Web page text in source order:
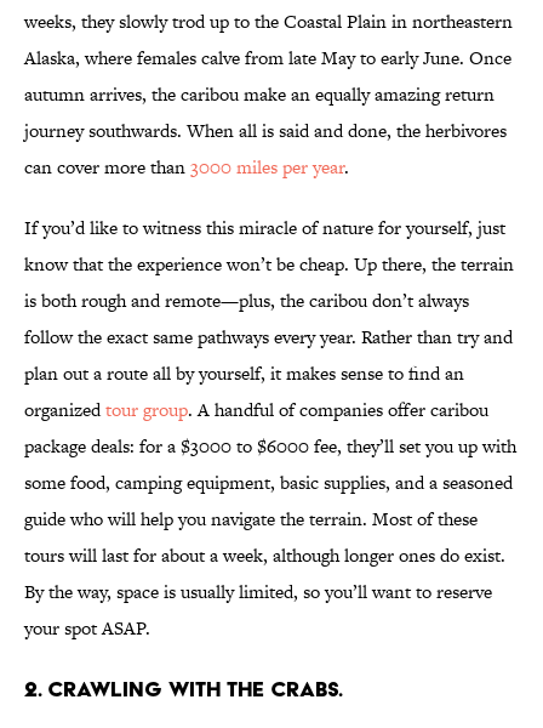
weeks, they slowly trod up to the Coastal Plain in northeastern
Alaska, where females calve from late May to early June. Once
autumn arrives, the caribou make an equally amazing return
journey southwards. When all is said and done, the herbivores
can cover more than3000 miles per year.
If you’d like to witness this miracle of nature for yourself, just
know that the experience won’t be cheap. Up there, the terrain
is both rough and remote—plus, the caribou don’t always
follow the exact same pathways every year. Rather than try and
plan out a route all by yourself, it makes sense to find an
organizedtour group. A handful of companies offer caribou
package deals: for a $3000 to $6000 fee, they’ll set you up with
some food, camping equipment, basic supplies, and a seasoned
guide who will help you navigate the terrain. Most of these
tours will last for about a week, although longer ones do exist.
By the way, space is usually limited, so you’ll want to reserve
your spot ASAP.
2. CRAWLING WITH THE CRABS.